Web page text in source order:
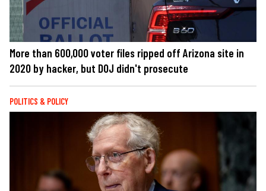
More than 600,000 voter files ripped off Arizona site in
2020 by hacker, but DOJ didn't prosecute
POLITICS & POLICY